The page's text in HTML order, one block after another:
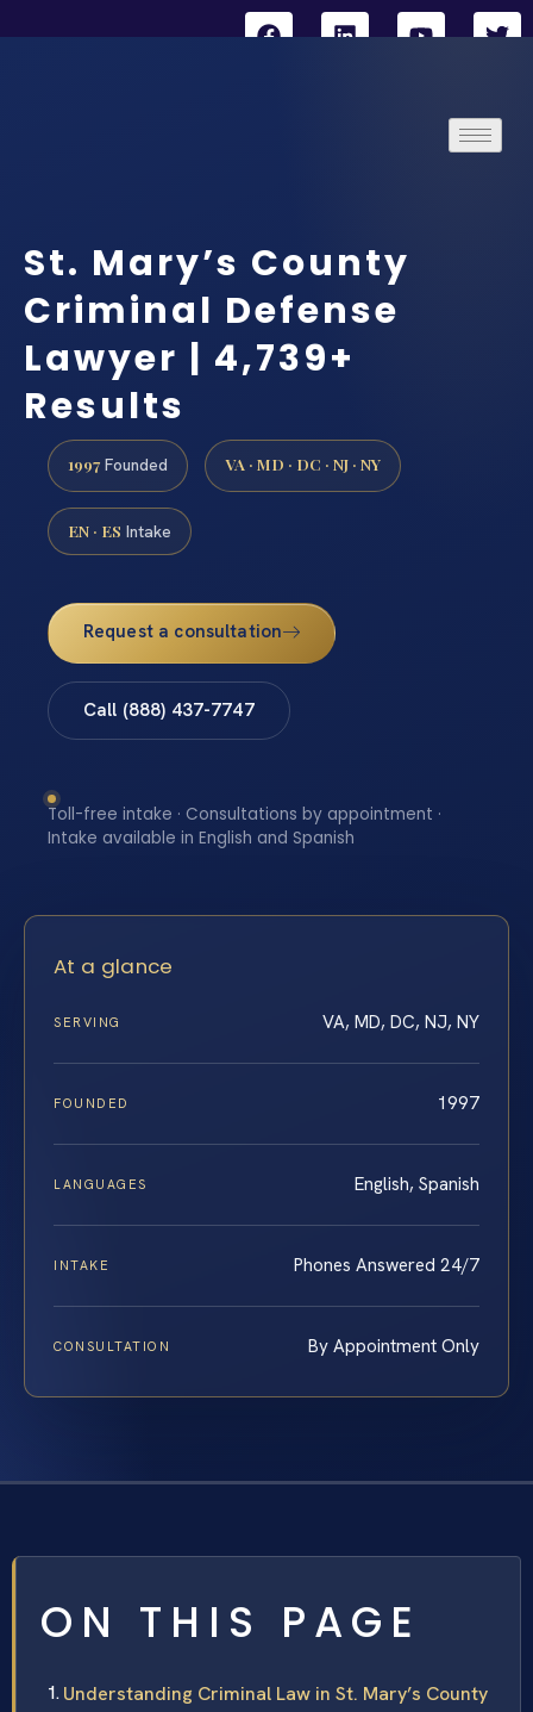
St. Mary’s County
Criminal Defense
Lawyer | 4,739+
Results
1997 Founded VA · MD · DC · NJ · NY
EN · ES Intake
Request a consultation
Call (888) 437-7747
Toll-free intake · Consultations by appointment ·
Intake available in English and Spanish
At a glance
SERVING VA, MD, DC, NJ, NY
FOUNDED 1997
LANGUAGES English, Spanish
INTAKE Phones Answered 24/7
CONSULTATION By Appointment Only
ON THIS PAGE
Understanding Criminal Law in St. Mary’s County